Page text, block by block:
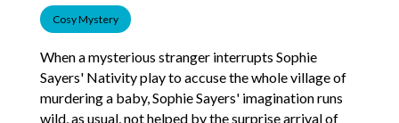
Cosy Mystery
When a mysterious stranger interrupts Sophie
Sayers' Nativity play to accuse the whole village of
murdering a baby, Sophie Sayers' imagination runs
wild, as usual, not helped by the surprise arrival of